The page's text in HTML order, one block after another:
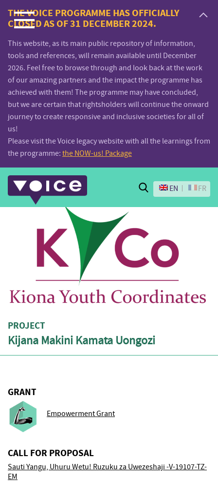
Voice.Global
website
THE VOICE PROGRAMME HAS OFFICIALLY
CLOSED AS OF 31 DECEMBER 2024.
This website, as its main public repository of information,
tools and references, will remain available until December
2026. Feel free to browse through and look back at the work
of our amazing partners and the impact the programme has
achieved with them! The programme may have concluded,
but we are certain that rightsholders will continue the onward
journey to create responsive and inclusive societies for all of
us!
Please visit the Voice legacy website with all the learnings from
the programme: the NOW-us! Package
Search
EN FR
PROJECT
Kijana Makini Kamata Uongozi
GRANT
Empowerment Grant
CALL FOR PROPOSAL
Sauti Yangu, Uhuru Wetu! Ruzuku za Uwezeshaji -V-19107-TZ-
EM